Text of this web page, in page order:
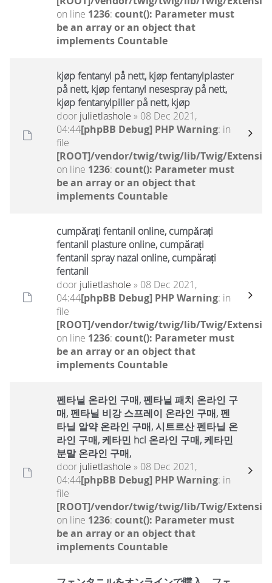
on line 1236: count(): Parameter must
be an array or an object that
implements Countable
kjøp fentanyl på nett, kjøp fentanylplaster
på nett, kjøp fentanyl nesespray på nett,
kjøp fentanylpiller på nett, kjøp
door julietlashole » 08 Dec 2021,
04:44[phpBB Debug] PHP Warning: in
file
[ROOT]/vendor/twig/twig/lib/Twig/
on line 1236: count(): Parameter must
be an array or an object that
implements Countable
cumpărați fentanil online, cumpărați
fentanil plasture online, cumpărați
fentanil spray nazal online, cumpărați
fentanil
door julietlashole » 08 Dec 2021,
04:44[phpBB Debug] PHP Warning: in
file
[ROOT]/vendor/twig/twig/lib/Twig/
on line 1236: count(): Parameter must
be an array or an object that
implements Countable
펜타닐 온라인 구매, 펜타닐 패치 온라인 구
매, 펜타닐 비강 스프레이 온라인 구매, 펜
타닐 알약 온라인 구매, 시트르산 펜타닐 온
라인 구매, 케타민 hcl 온라인 구매, 케타민
분말 온라인 구매,
door julietlashole » 08 Dec 2021,
04:44[phpBB Debug] PHP Warning: in
file
[ROOT]/vendor/twig/twig/lib/Twig/
on line 1236: count(): Parameter must
be an array or an object that
implements Countable